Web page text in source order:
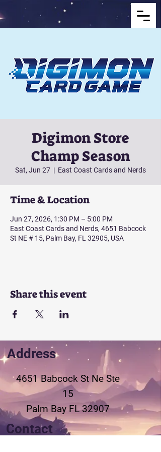
Digimon Store
Champ Season
Sat, Jun 27
  |
East Coast Cards and Nerds
Time & Location
Jun 27, 2026, 1:30 PM – 5:00 PM
East Coast Cards and Nerds, 4651 Babcock
St NE # 15, Palm Bay, FL 32905, USA
Share this event
Address
4651 Babcock St Ne Ste
15
Palm Bay FL 32907
Contact